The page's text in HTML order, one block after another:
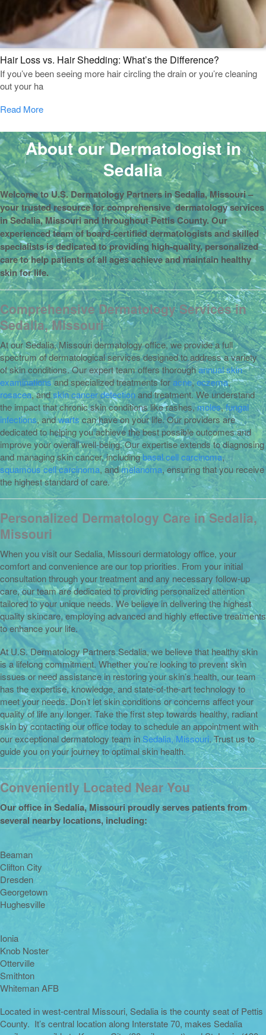
Hair Loss vs. Hair Shedding: What’s the Difference?
If you’ve been seeing more hair circling the drain or you’re cleaning
out your ha
Read More
About our Dermatologist in
Sedalia
Welcome to U.S. Dermatology Partners in Sedalia, Missouri –
your trusted resource for comprehensive dermatology services
in Sedalia, Missouri and throughout Pettis County. Our
experienced team of board-certified dermatologists and skilled
specialists is dedicated to providing high-quality, personalized
care to help patients of all ages achieve and maintain healthy
skin for life.
Comprehensive Dermatology Services in
Sedalia, Missouri
At our Sedalia, Missouri dermatology office, we provide a full
spectrum of dermatological services designed to address a variety
of skin conditions. Our expert team offers thoroughannual skin
examinationsand specialized treatments for acne,eczema,
rosacea, andskin cancer detectionand treatment. We understand
the impact that chronic skin conditions like rashes,moles,fungal
infections, andwartscan have on your life. Our providers are
dedicated to helping you achieve the best possible outcomes and
improve your overall well-being. Our expertise extends to diagnosing
and managing skin cancer, includingbasal cell carcinoma,
squamous cell carcinoma, andmelanoma, ensuring that you receive
the highest standard of care.
Personalized Dermatology Care in Sedalia,
Missouri
When you visit our Sedalia, Missouri dermatology office, your
comfort and convenience are our top priorities. From your initial
consultation through your treatment and any necessary follow-up
care, our team are dedicated to providing personalized attention
tailored to your unique needs. We believe in delivering the highest
quality skincare, employing advanced and highly effective treatments
to enhance your life.
At U.S. Dermatology Partners Sedalia, we believe that healthy skin
is a lifelong commitment. Whether you’re looking to prevent skin
issues or need assistance in restoring your skin’s health, our team
has the expertise, knowledge, and state-of-the-art technology to
meet your needs. Don’t let skin conditions or concerns affect your
quality of life any longer. Take the first step towards healthy, radiant
skin by contacting our office today to schedule an appointment with
our exceptional dermatology team in Sedalia, Missouri. Trust us to
guide you on your journey to optimal skin health.
Conveniently Located Near You
Our office in Sedalia, Missouri proudly serves patients from
several nearby locations, including:
Beaman
Clifton City
Dresden
Georgetown
Hughesville
Ionia
Knob Noster
Otterville
Smithton
Whiteman AFB
Located in west-central Missouri, Sedalia is the county seat of Pettis
County. It’s central location along Interstate 70, makes Sedalia